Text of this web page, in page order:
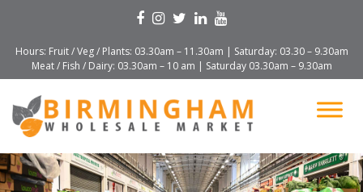
Hours: Fruit / Veg / Plants: 03.30am – 11.30am | Saturday: 03.30 – 9.30am
Meat / Fish / Dairy: 03.30am – 10 am | Saturday 03.30am – 9.30am